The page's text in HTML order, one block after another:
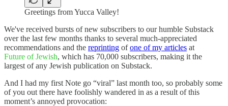
Greetings from Yucca Valley!
We've received bursts of new subscribers to our humble Substack
over the last few months thanks to several much-appreciated
recommendations and the reprinting ofone of my articles at
Future of Jewish, which has 70,000 subscribers, making it the
largest of any Jewish publication on Substack.
And I had my first Note go “viral” last month too, so probably some
of you out there have foolishly wandered in as a result of this
moment’s annoyed provocation: